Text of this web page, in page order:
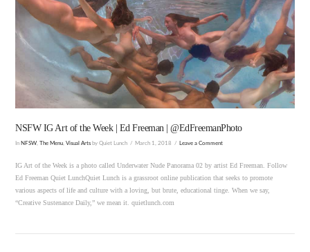
VIEW POST
NSFW IG Art of the Week | Ed Freeman | @EdFreemanPhoto
In NFSW ,The Menu ,Visual Arts by Quiet Lunch March 1, 2018 Leave a Comment
IG Art of the Week is a photo called Underwater Nude Panorama 02 by artist Ed Freeman. Follow
Ed Freeman Quiet LunchQuiet Lunch is a grassroot online publication that seeks to promote
various aspects of life and culture with a loving, but brute, educational tinge. When we say,
“Creative Sustenance Daily,” we mean it. quietlunch.com